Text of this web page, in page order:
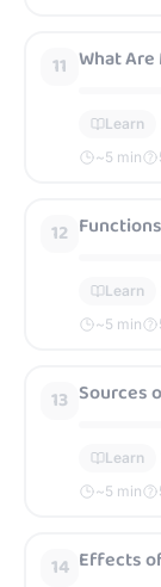
11 What
Learn
~5 min
12
Learn
~5 min
13 Sources
Learn
~5 min
14 Effects